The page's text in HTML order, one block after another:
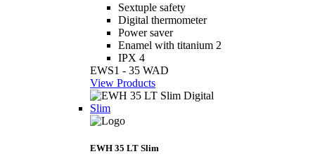
Sextuple safety
Digital thermometer
Power saver
Enamel with titanium 2
IPX 4
EWS1 - 35 WAD
View Products
Slim
EWH 35 LT Slim